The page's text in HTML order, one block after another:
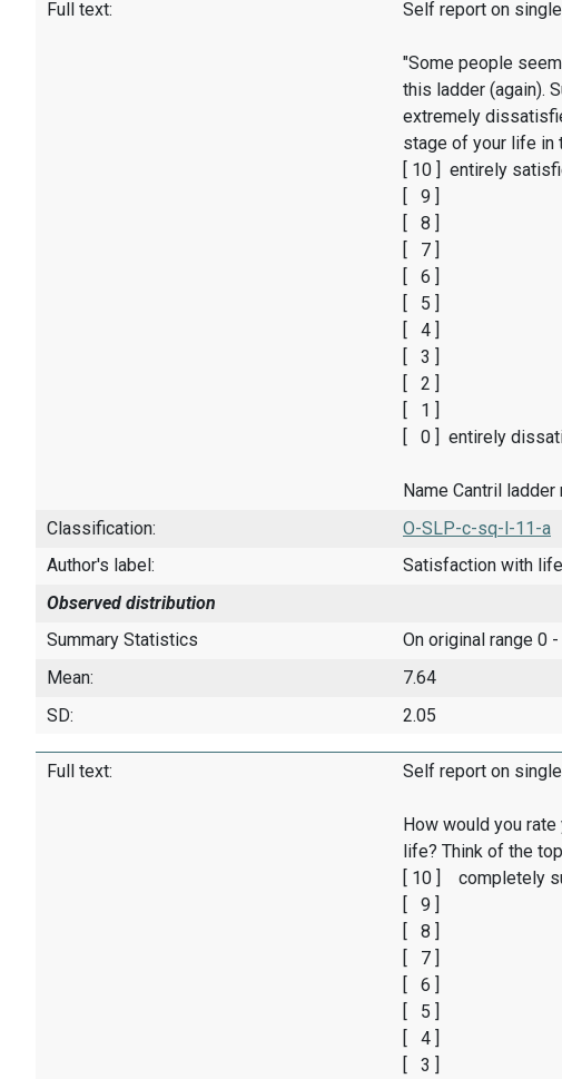
Full text: Self report on
"Some people
this ladder (again).
extremely
stage of your life in
[ 10 ] entirely
[ 9 ]
[ 8 ]
[ 7 ]
[ 6 ]
[ 5 ]
[ 4 ]
[ 3 ]
[ 2 ]
[ 1 ]
[ 0 ] entirely
Name Cantril
Classification:
O-SLP-c-sq-l-11-a
Author's label:
Satisfaction with life
Observed distribution
Summary Statistics
On original range 0
Mean:
7.64
SD:
2.05
Full text: Self report on
How would you
life? Think of the
[ 10 ] completely
[ 9 ]
[ 8 ]
[ 7 ]
[ 6 ]
[ 5 ]
[ 4 ]
[ 3 ]